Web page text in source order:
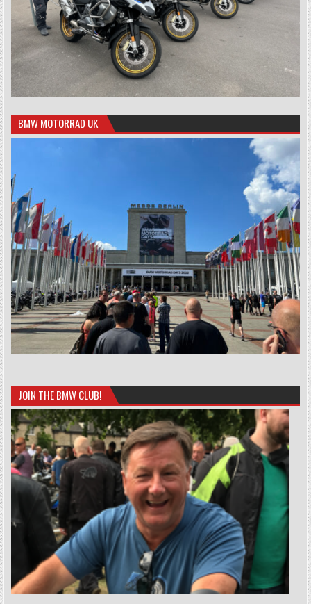
BMW MOTORRAD UK
JOIN THE BMW CLUB!